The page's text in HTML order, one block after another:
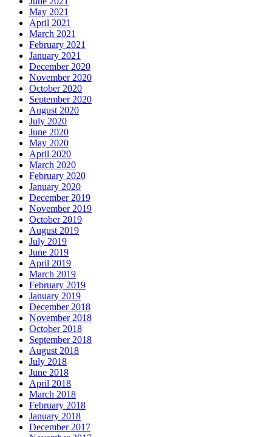
May 2021
April 2021
March 2021
February 2021
January 2021
December 2020
November 2020
October 2020
September 2020
August 2020
July 2020
June 2020
May 2020
April 2020
March 2020
February 2020
January 2020
December 2019
November 2019
October 2019
August 2019
July 2019
June 2019
April 2019
March 2019
February 2019
January 2019
December 2018
November 2018
October 2018
September 2018
August 2018
July 2018
June 2018
April 2018
March 2018
February 2018
January 2018
December 2017